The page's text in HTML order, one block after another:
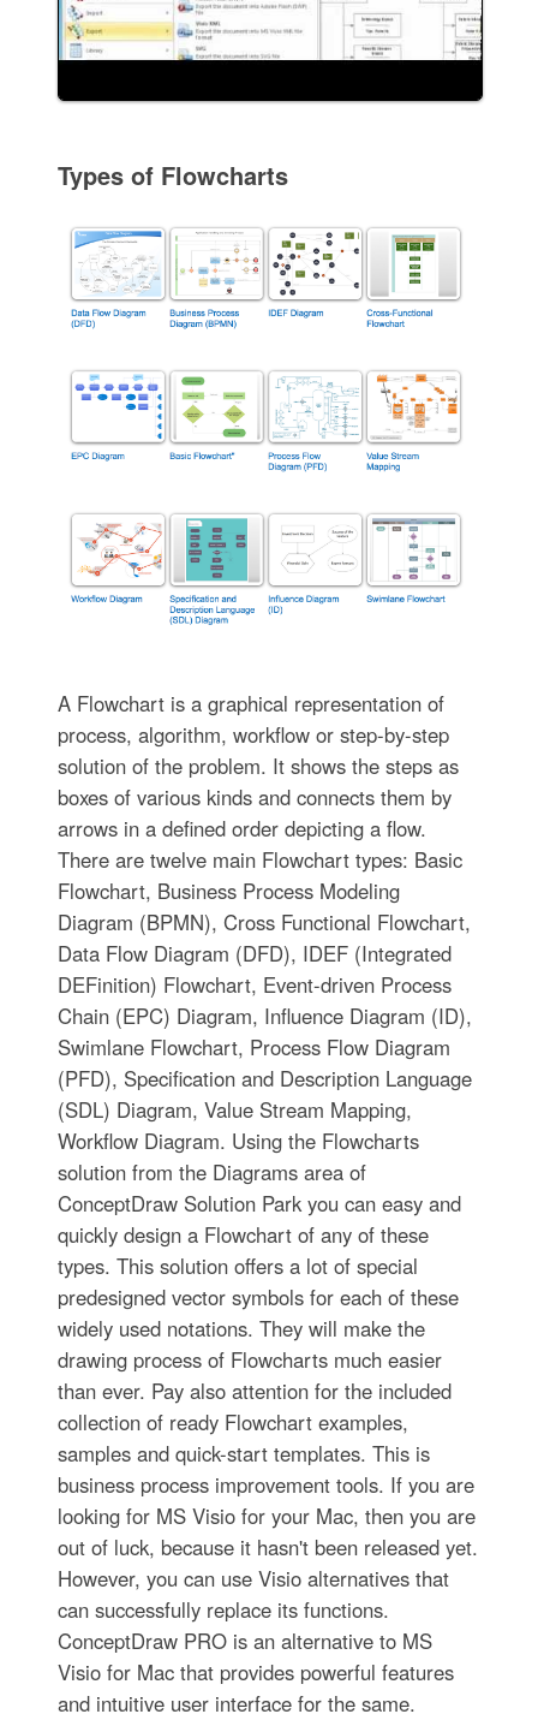
Types of Flowcharts
A Flowchart is a graphical representation of
process, algorithm, workflow or step-by-step
solution of the problem. It shows the steps as
boxes of various kinds and connects them by
arrows in a defined order depicting a flow.
There are twelve main Flowchart types: Basic
Flowchart, Business Process Modeling
Diagram (BPMN), Cross Functional Flowchart,
Data Flow Diagram (DFD), IDEF (Integrated
DEFinition) Flowchart, Event-driven Process
Chain (EPC) Diagram, Influence Diagram (ID),
Swimlane Flowchart, Process Flow Diagram
(PFD), Specification and Description Language
(SDL) Diagram, Value Stream Mapping,
Workflow Diagram. Using the Flowcharts
solution from the Diagrams area of
ConceptDraw Solution Park you can easy and
quickly design a Flowchart of any of these
types. This solution offers a lot of special
predesigned vector symbols for each of these
widely used notations. They will make the
drawing process of Flowcharts much easier
than ever. Pay also attention for the included
collection of ready Flowchart examples,
samples and quick-start templates. This is
business process improvement tools. If you are
looking for MS Visio for your Mac, then you are
out of luck, because it hasn't been released yet.
However, you can use Visio alternatives that
can successfully replace its functions.
ConceptDraw PRO is an alternative to MS
Visio for Mac that provides powerful features
and intuitive user interface for the same.